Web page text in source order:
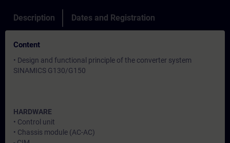
Description Dates and Registration
Content
• Design and functional principle of the converter system
SINAMICS G130/G150
HARDWARE
• Control unit
• Chassis module (AC-AC)